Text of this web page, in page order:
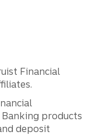
Financial
products
deposit